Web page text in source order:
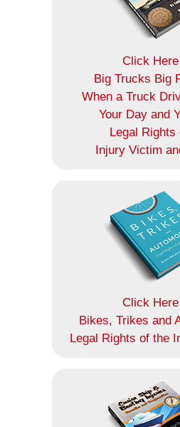
Click
Big Trucks Big
When a Truck
Your Day and
Legal Rights
Injury Victim
Click
Bikes, Trikes and
Legal Rights of the